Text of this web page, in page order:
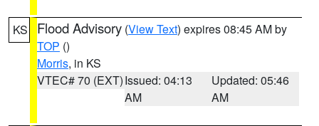
KS Flood Advisory (View Text) expires 08:45 AM by
TOP ()
Morris, in KS
VTEC# 70 (EXT)Issued: 04:13
AM
Updated: 05:46
AM